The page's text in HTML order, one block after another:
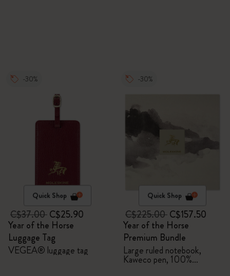
-30%
Quick Shop
C$37.00C$25.90
Year of the Horse
Luggage Tag
VEGEA® luggage tag
-30%
Quick Shop
C$225.00C$157.50
Year of the Horse
Premium Bundle
Large ruled notebook,
Kaweco pen, 100%
VEGEA® notebook and